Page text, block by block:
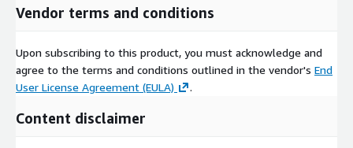
Vendor terms and conditions
Upon subscribing to this product, you must acknowledge and
agree to the terms and conditions outlined in the vendor's End
User License Agreement (EULA)
.
Content disclaimer